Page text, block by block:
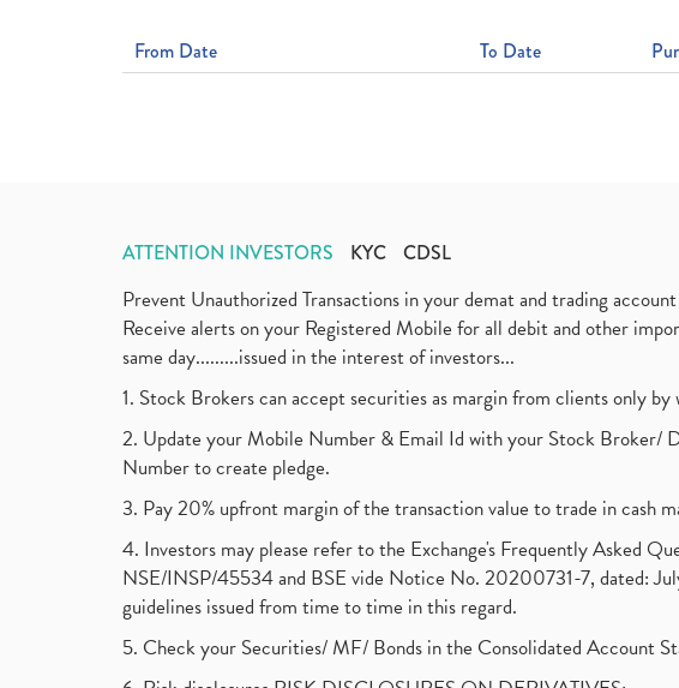
From Date To Date
ATTENTION INVESTORS KYC CDSL
Prevent Unauthorized Transactions in your demat and trading
Receive alerts on your Registered Mobile for all debit and other
same day.........issued in the interest of investors...
1. Stock Brokers can accept securities as margin from clients only
2. Update your Mobile Number & Email Id with your Stock Broker/
Number to create pledge.
3. Pay 20% upfront margin of the transaction value to trade in cash
4. Investors may please refer to the Exchange's Frequently Asked
NSE/INSP/45534 and BSE vide Notice No. 20200731-7, dated:
guidelines issued from time to time in this regard.
5. Check your Securities/ MF/ Bonds in the Consolidated Account